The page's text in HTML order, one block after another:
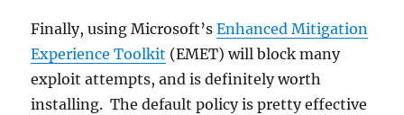
Finally, using Microsoft’sEnhanced Mitigation
Experience Toolkit (EMET) will block many
exploit attempts, and is definitely worth
installing. The default policy is pretty effective